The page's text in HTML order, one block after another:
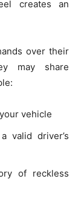
creates an
over their
may share
vehicle
valid driver’s
of reckless